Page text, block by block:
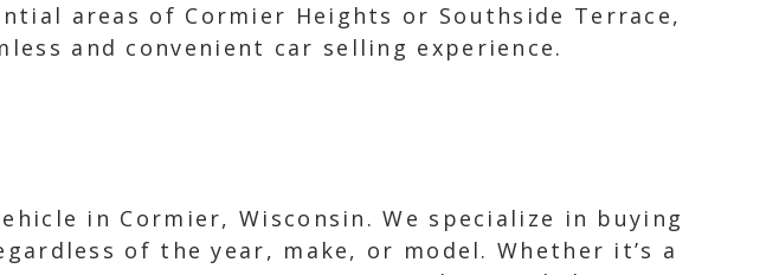
areas of Cormier Heights or Southside Terrace,
and convenient car selling experience.
in Cormier, Wisconsin. We specialize in buying
of the year, make, or model. Whether it’s a